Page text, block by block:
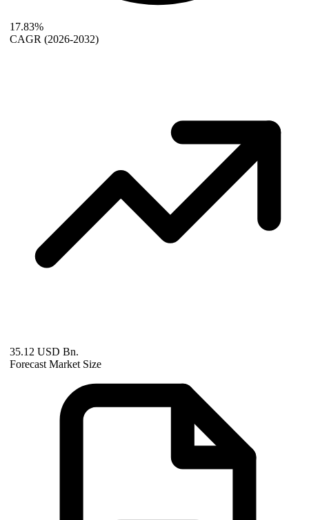
17.83%
CAGR (2026-2032)
35.12 USD Bn.
Forecast Market Size